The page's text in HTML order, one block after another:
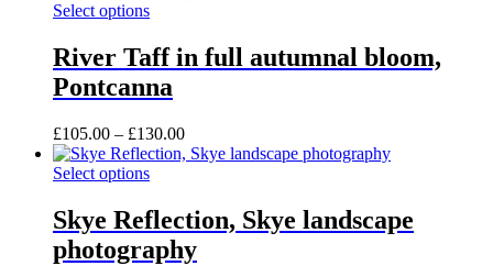
may
chosen
on
the
page
£140.00
Select optionsThis
has
multiple
variants.
options
may
be
chosen
on
the
product
page
River Taff in full autumnal bloom,
Pontcanna
£105.00 – £130.00Price
range:
£130.00
Select optionsThis
has
multiple
variants.
Skye Reflection, Skye landscape
photography